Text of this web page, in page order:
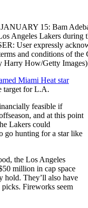
15: Bam
Angeles Lakers during
User expressly
and conditions of
How/Getty Images)
Miami Heat star
target for L.A.
feasible if
and at this point
Lakers could
go hunting for a star like
the Los Angeles
million in cap space
hold. They’ll also have
Fireworks seem